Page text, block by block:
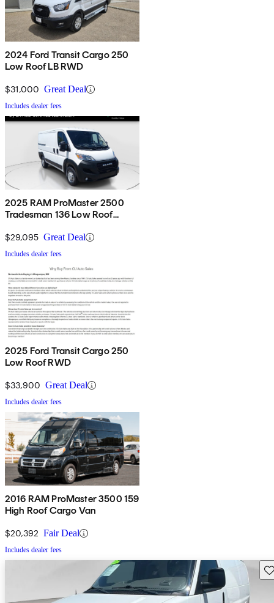
2024 Ford Transit Cargo 250
Low Roof LB RWD
$31,000 Great Deal
Includes dealer fees
2025 RAM ProMaster 2500
Tradesman 136 Low Roof
$29,095 Great Deal
Includes dealer fees
2025 Ford Transit Cargo 250
Low Roof RWD
$33,900 Great Deal
Includes dealer fees
2016 RAM ProMaster 3500 159
High Roof Cargo Van
$20,392 Fair Deal
Includes dealer fees